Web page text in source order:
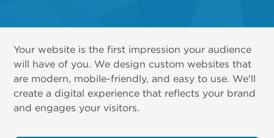
Your website is the first impression your audience
will have of you. We design custom websites that
are modern, mobile-friendly, and easy to use. We'll
create a digital experience that reflects your brand
and engages your visitors.